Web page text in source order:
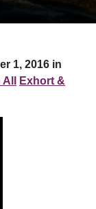
1, 2016 in
Exhort &